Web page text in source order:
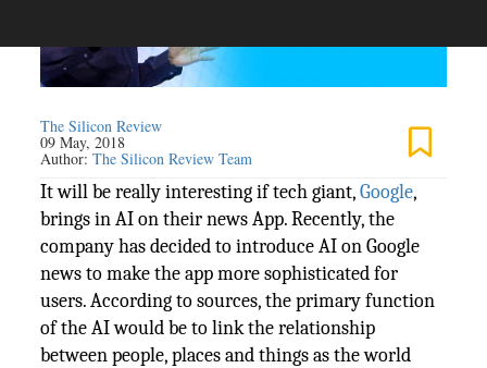
The Silicon Review
09 May, 2018
Author:The Silicon Review Team
It will be really interesting if tech giant,Google,
brings in AI on their news App. Recently, the
company has decided to introduce AI on Google
news to make the app more sophisticated for
users. According to sources, the primary function
of the AI would be to link the relationship
between people, places and things as the world